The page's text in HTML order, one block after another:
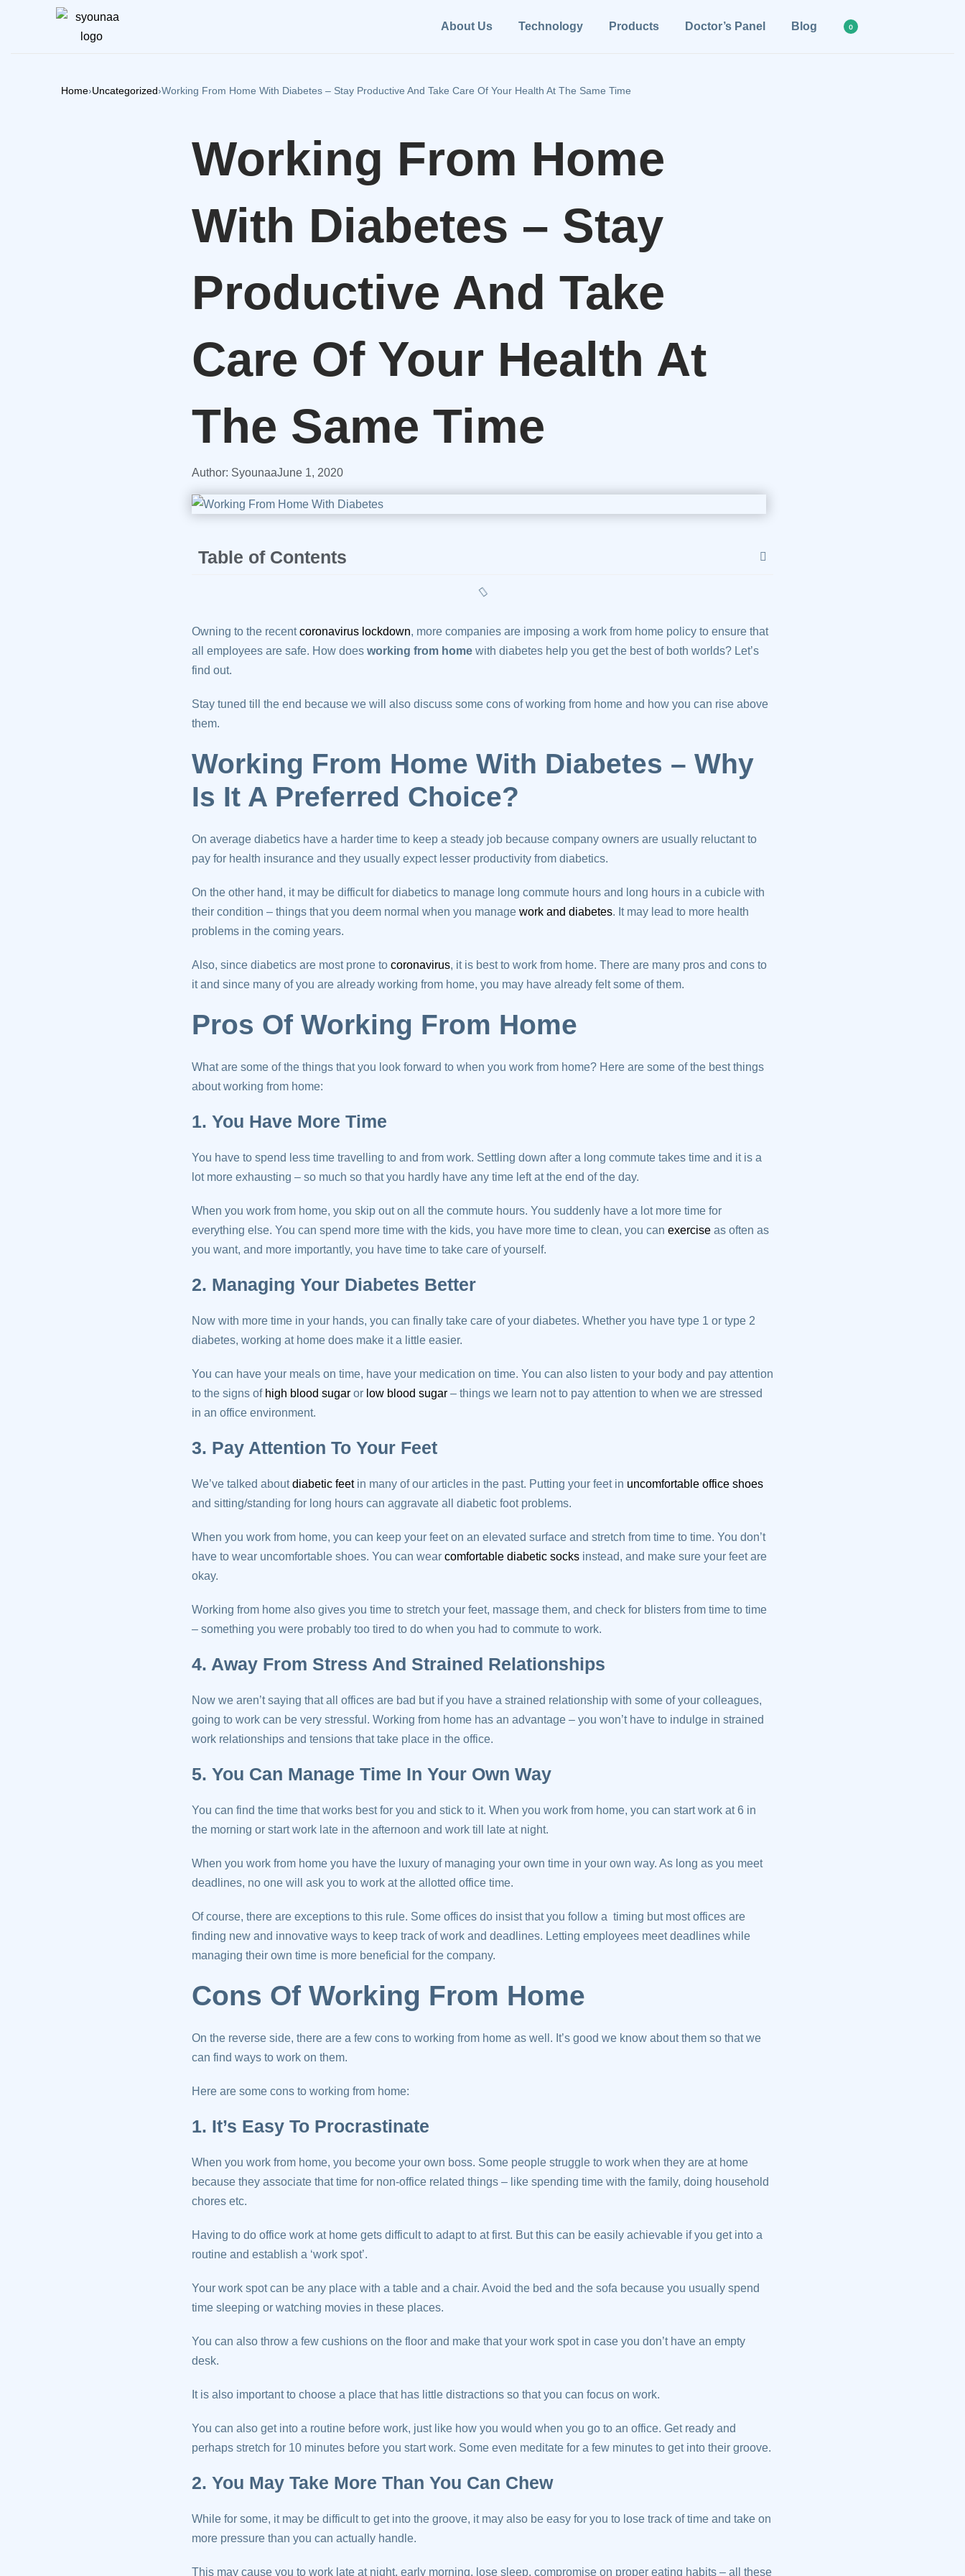
About Us Technology Products Doctor’s Panel Blog 0
Home›Uncategorized›Working From Home With Diabetes – Stay Productive And Take Care Of Your Health At The Same Time
Working From Home
With Diabetes – Stay
Productive And Take
Care Of Your Health At
The Same Time
Author: SyounaaJune 1, 2020
Table of Contents
Owning to the recentcoronavirus lockdown, more companies are imposing a work from home policy to ensure that
all employees are safe. How does working from home with diabetes help you get the best of both worlds? Let’s
find out.
Stay tuned till the end because we will also discuss some cons of working from home and how you can rise above
them.
Working From Home With Diabetes – Why
Is It A Preferred Choice?
On average diabetics have a harder time to keep a steady job because company owners are usually reluctant to
pay for health insurance and they usually expect lesser productivity from diabetics.
On the other hand, it may be difficult for diabetics to manage long commute hours and long hours in a cubicle with
their condition – things that you deem normal when you manage work and diabetes. It may lead to more health
problems in the coming years.
Also, since diabetics are most prone to coronavirus, it is best to work from home. There are many pros and cons to
it and since many of you are already working from home, you may have already felt some of them.
Pros Of Working From Home
What are some of the things that you look forward to when you work from home? Here are some of the best things
about working from home:
1. You Have More Time
You have to spend less time travelling to and from work. Settling down after a long commute takes time and it is a
lot more exhausting – so much so that you hardly have any time left at the end of the day.
When you work from home, you skip out on all the commute hours. You suddenly have a lot more time for
everything else. You can spend more time with the kids, you have more time to clean, you can exercise as often as
you want, and more importantly, you have time to take care of yourself.
2. Managing Your Diabetes Better
Now with more time in your hands, you can finally take care of your diabetes. Whether you have type 1 or type 2
diabetes, working at home does make it a little easier.
You can have your meals on time, have your medication on time. You can also listen to your body and pay attention
to the signs of high blood sugar or low blood sugar – things we learn not to pay attention to when we are stressed
in an office environment.
3. Pay Attention To Your Feet
We’ve talked aboutdiabetic feet in many of our articles in the past. Putting your feet in uncomfortable office shoes
and sitting/standing for long hours can aggravate all diabetic foot problems.
When you work from home, you can keep your feet on an elevated surface and stretch from time to time. You don’t
have to wear uncomfortable shoes. You can wear comfortable diabetic socks instead, and make sure your feet are
okay.
Working from home also gives you time to stretch your feet, massage them, and check for blisters from time to time
– something you were probably too tired to do when you had to commute to work.
4. Away From Stress And Strained Relationships
Now we aren’t saying that all offices are bad but if you have a strained relationship with some of your colleagues,
going to work can be very stressful. Working from home has an advantage – you won’t have to indulge in strained
work relationships and tensions that take place in the office.
5. You Can Manage Time In Your Own Way
You can find the time that works best for you and stick to it. When you work from home, you can start work at 6 in
the morning or start work late in the afternoon and work till late at night.
When you work from home you have the luxury of managing your own time in your own way. As long as you meet
deadlines, no one will ask you to work at the allotted office time.
Of course, there are exceptions to this rule. Some offices do insist that you follow a timing but most offices are
finding new and innovative ways to keep track of work and deadlines. Letting employees meet deadlines while
managing their own time is more beneficial for the company.
Cons Of Working From Home
On the reverse side, there are a few cons to working from home as well. It’s good we know about them so that we
can find ways to work on them.
Here are some cons to working from home:
1. It’s Easy To Procrastinate
When you work from home, you become your own boss. Some people struggle to work when they are at home
because they associate that time for non-office related things – like spending time with the family, doing household
chores etc.
Having to do office work at home gets difficult to adapt to at first. But this can be easily achievable if you get into a
routine and establish a ‘work spot’.
Your work spot can be any place with a table and a chair. Avoid the bed and the sofa because you usually spend
time sleeping or watching movies in these places.
You can also throw a few cushions on the floor and make that your work spot in case you don’t have an empty
desk.
It is also important to choose a place that has little distractions so that you can focus on work.
You can also get into a routine before work, just like how you would when you go to an office. Get ready and
perhaps stretch for 10 minutes before you start work. Some even meditate for a few minutes to get into their groove.
2. You May Take More Than You Can Chew
While for some, it may be difficult to get into the groove, it may also be easy for you to lose track of time and take on
more pressure than you can actually handle.
This may cause you to work late at night, early morning, lose sleep, compromise on proper eating habits – all these